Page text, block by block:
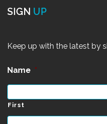
SIGN UP
Keep up with the latest by
Name *
First